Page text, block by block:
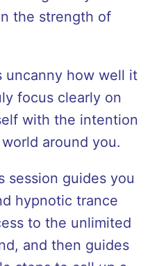
the strength of
uncanny how well it
focus clearly on
with the intention
around you.
session guides you
hypnotic trance
to the unlimited
and then guides